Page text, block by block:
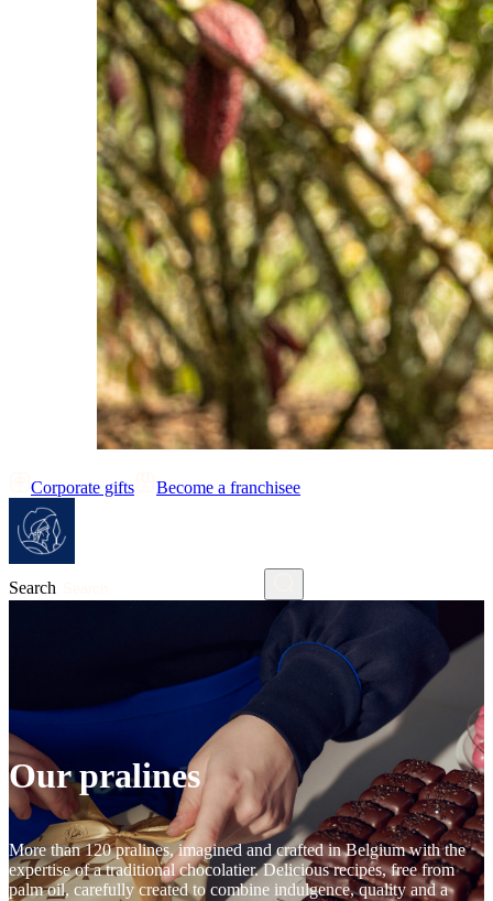
Corporate gifts Become a franchisee
Search
Our pralines
More than 120 pralines, imagined and crafted in Belgium with the
expertise of a traditional chocolatier. Delicious recipes, free from
palm oil, carefully created to combine indulgence, quality and a